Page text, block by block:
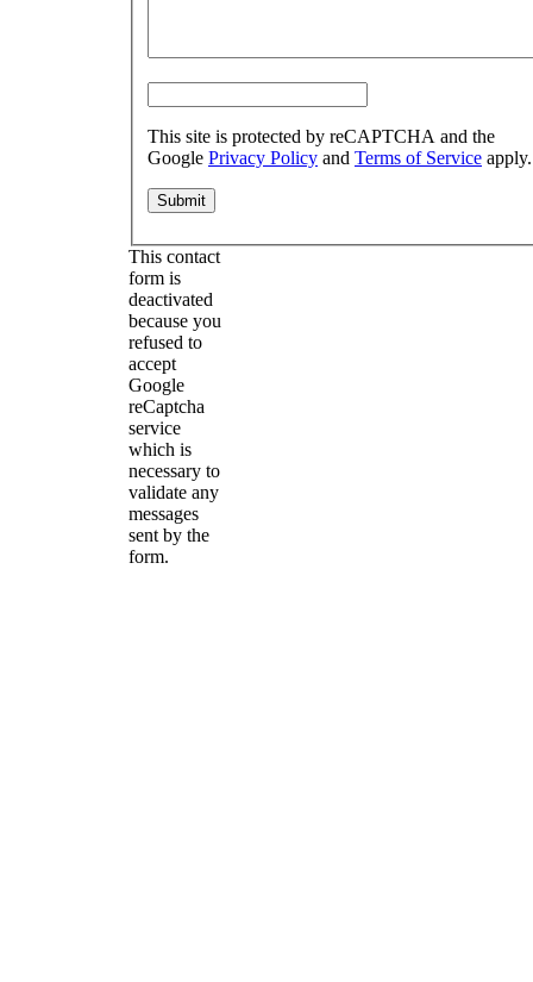
This site is protected by reCAPTCHA and the
Google Privacy Policy and Terms of Service apply.
This contact
form is
deactivated
because you
refused to
accept
Google
reCaptcha
service
which is
necessary to
validate any
messages
sent by the
form.